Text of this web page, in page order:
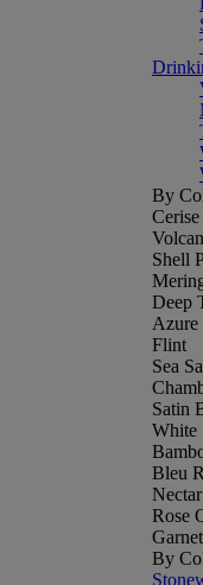
By
Cerise
Shell
Deep
Azure
Flint
Sea
Satin
White
Bleu
Nectar
Rose
Garnet
By